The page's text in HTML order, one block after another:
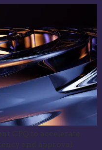
CPQ to accelerate
and approval